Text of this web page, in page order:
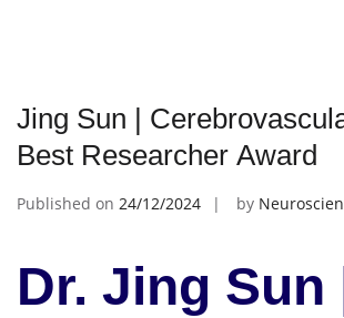
Jing Sun |
Best Researcher Award
Published on 24/12/2024 by
Dr. Jing Sun |